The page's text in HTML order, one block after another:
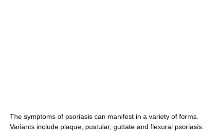
The symptoms of psoriasis can manifest in a variety of forms.
Variants include plaque, pustular, guttate and flexural psoriasis.